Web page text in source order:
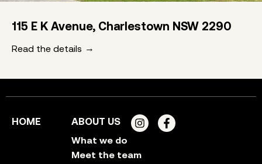
115 E K Avenue, Charlestown NSW 2290
Read the details
HOME ABOUT US
What we do
Meet the team